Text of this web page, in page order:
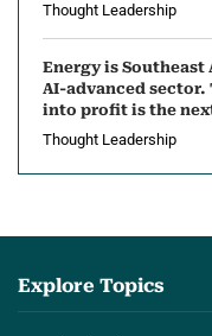
Thought Leadership
Energy is Southeast
AI-advanced
into profit is the
Thought Leadership
Explore Topics